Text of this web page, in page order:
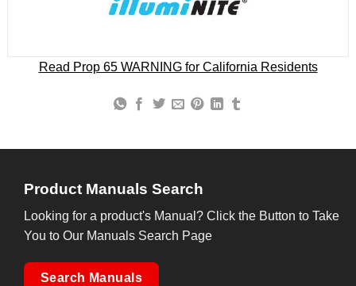
Read Prop 65 WARNING for California Residents
Product Manuals Search
Looking for a product's Manual? Click the Button to Take
You to Our Manuals Search Page
Search Manuals